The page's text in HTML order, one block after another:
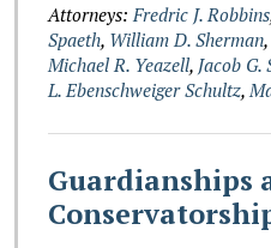
Attorneys: Fredric J. Robbins
Spaeth, William D. Sherman,
Michael R. Yeazell, Jacob G.
L. Ebenschweiger Schultz,
Guardianships